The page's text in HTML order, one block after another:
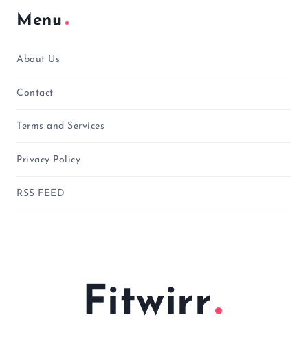
Menu
About Us
Contact
Terms and Services
Privacy Policy
RSS FEED
Fitwirr